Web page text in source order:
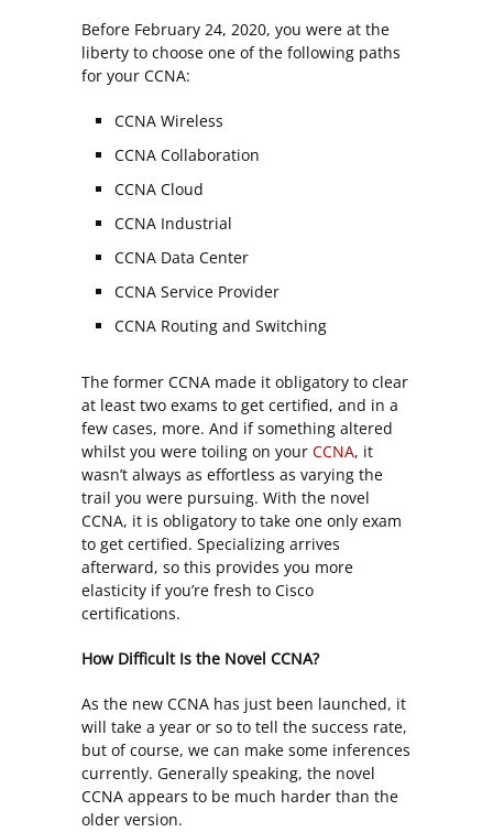
Before February 24, 2020, you were at the
liberty to choose one of the following paths
for your CCNA:
CCNA Wireless
CCNA Collaboration
CCNA Cloud
CCNA Industrial
CCNA Data Center
CCNA Service Provider
CCNA Routing and Switching
The former CCNA made it obligatory to clear
at least two exams to get certified, and in a
few cases, more. And if something altered
whilst you were toiling on your CCNA, it
wasn’t always as effortless as varying the
trail you were pursuing. With the novel
CCNA, it is obligatory to take one only exam
to get certified. Specializing arrives
afterward, so this provides you more
elasticity if you’re fresh to Cisco
certifications.
How Difficult Is the Novel CCNA?
As the new CCNA has just been launched, it
will take a year or so to tell the success rate,
but of course, we can make some inferences
currently. Generally speaking, the novel
CCNA appears to be much harder than the
older version.